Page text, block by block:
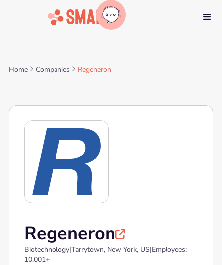
Home Companies Regeneron
Regeneron
Biotechnology|Tarrytown, New York, US|Employees:
10,001+